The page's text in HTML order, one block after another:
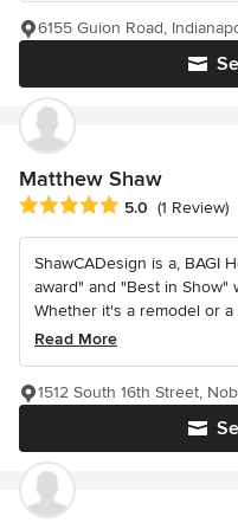
6155 Guion Road,
Matthew Shaw
Average rating: 5 out of 5
5.0 (1 Review)
ShawCADesign is a, BAGI
award" and "Best in Show"
Whether it's a remodel or a
Read More
1512 South 16th Street,